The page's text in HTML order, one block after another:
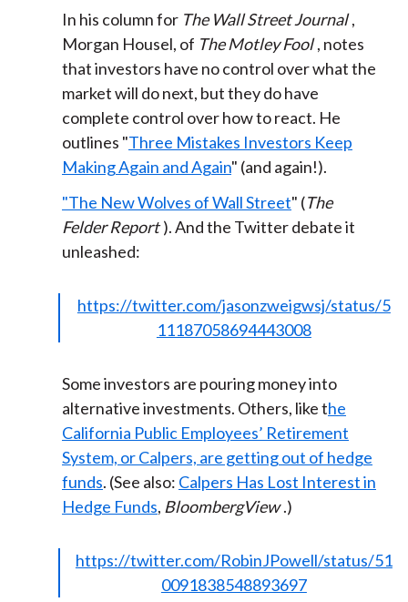
In his column for The Wall Street Journal ,
Morgan Housel, of The Motley Fool , notes
that investors have no control over what the
market will do next, but they do have
complete control over how to react. He
outlines "Three Mistakes Investors Keep
Making Again and Again" (and again!).
"The New Wolves of Wall Street" (The
Felder Report ). And the Twitter debate it
unleashed:
https://twitter.com/jasonzweigwsj/status/5
11187058694443008
Some investors are pouring money into
alternative investments. Others, like the
California Public Employees’ Retirement
System, or Calpers, are getting out of hedge
funds. (See also: Calpers Has Lost Interest in
Hedge Funds, BloombergView .)
https://twitter.com/RobinJPowell/status/51
0091838548893697